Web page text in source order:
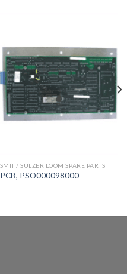
SMIT / SULZER LOOM SPARE PARTS
PCB, PSO000098000